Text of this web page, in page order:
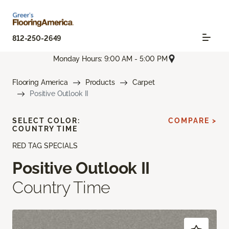
812-250-2649
Monday Hours: 9:00 AM - 5:00 PM
Flooring America Products
Carpet
Positive Outlook II
RED TAG SPECIALS
Positive Outlook II
Country Time
SELECT COLOR:
COUNTRY TIME
COMPARE >